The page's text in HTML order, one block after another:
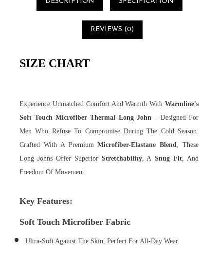
REVIEWS (0)
SIZE CHART
Experience Unmatched Comfort And Warmth With Warmline's
Soft Touch Microfiber Thermal Long John – Designed For
Men Who Refuse To Compromise During The Cold Season.
Crafted With A PremiumMicrofiber-Elastane Blend , These
Long Johns Offer Superior Stretchability, ASnug Fit , And
Freedom Of Movement.
Key Features:
SOft Touch Microfiber Fabric
Ultra-Soft Against The Skin, Perfect For All-Day Wear.